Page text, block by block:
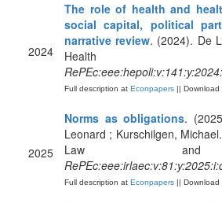
2024
The role of health and
social capital, political
narrative review. (2024). De
Health
Full description at Econpapers || Download
2025
Norms as obligations.
Leonard ; Kurschilgen,
Law and
Full description at Econpapers || Download